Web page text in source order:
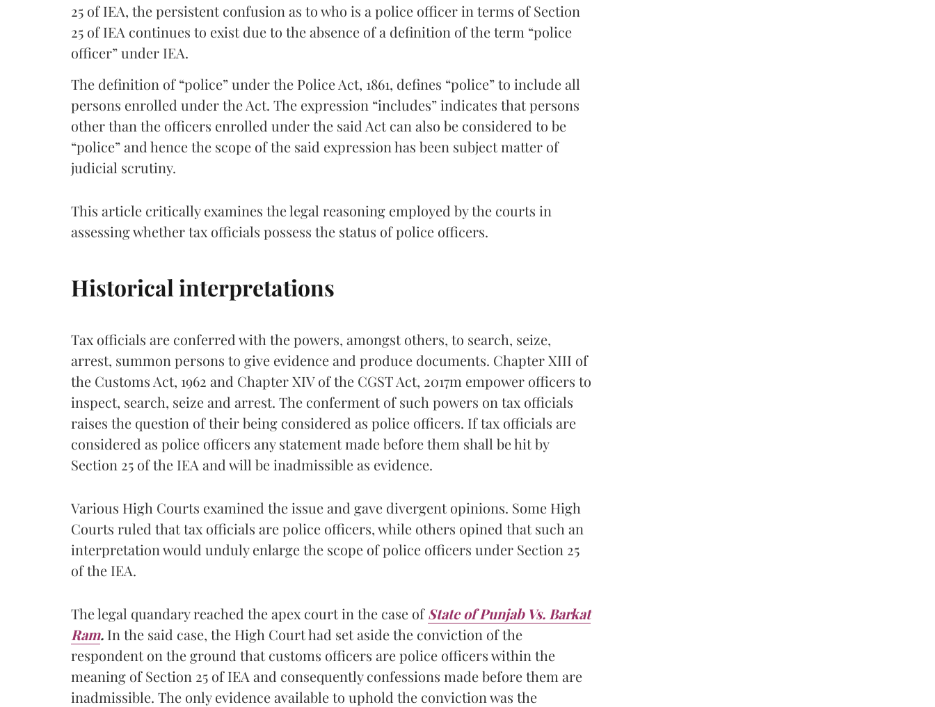
25 of IEA, the persistent confusion as to who is a police officer in terms of Section
25 of IEA continues to exist due to the absence of a definition of the term “police
officer” under IEA.
The definition of “police” under the Police Act, 1861, defines “police” to include all
persons enrolled under the Act. The expression “includes” indicates that persons
other than the officers enrolled under the said Act can also be considered to be
“police” and hence the scope of the said expression has been subject matter of
judicial scrutiny.
This article critically examines the legal reasoning employed by the courts in
assessing whether tax officials possess the status of police officers.
Historical interpretations
Tax officials are conferred with the powers, amongst others, to search, seize,
arrest, summon persons to give evidence and produce documents. Chapter XIII of
the Customs Act, 1962 and Chapter XIV of the CGST Act, 2017m empower officers to
inspect, search, seize and arrest. The conferment of such powers on tax officials
raises the question of their being considered as police officers. If tax officials are
considered as police officers any statement made before them shall be hit by
Section 25 of the IEA and will be inadmissible as evidence.
Various High Courts examined the issue and gave divergent opinions. Some High
Courts ruled that tax officials are police officers, while others opined that such an
interpretation would unduly enlarge the scope of police officers under Section 25
of the IEA.
The legal quandary reached the apex court in the case ofState of Punjab Vs. Barkat
Ram. In the said case, the High Court had set aside the conviction of the
respondent on the ground that customs officers are police officers within the
meaning of Section 25 of IEA and consequently confessions made before them are
inadmissible. The only evidence available to uphold the conviction was the